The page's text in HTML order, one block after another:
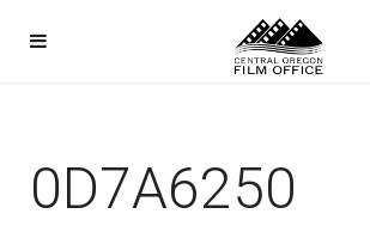
0D7A6250